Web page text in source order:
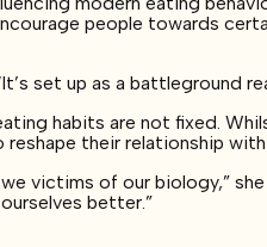
people towards
set up as a battleground
habits are not fixed.
their relationship
victims of our biology,”
better.”